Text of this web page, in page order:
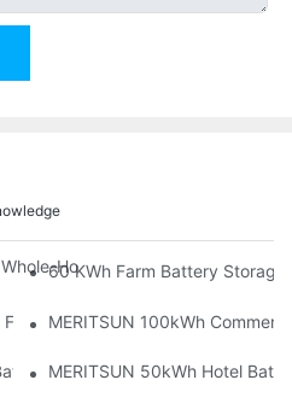
Home Storage With Three
60 KWh Farm Battery Storage
Solar Installers: 10kWh, 20kWh
MERITSUN 100kWh
Installation Case: Clean,
MERITSUN 50kWh Hotel